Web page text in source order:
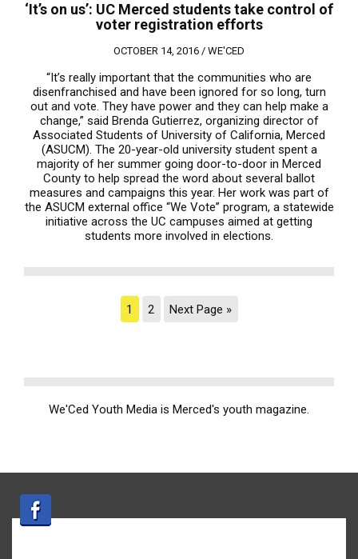
‘It’s on us’: UC Merced students take control of
voter registration efforts
OCTOBER 14, 2016 / WE'CED
“It’s really important that the communities who are
disenfranchised and have been ignored for so long, turn
out and vote. They have power and they can help make a
change,” said Brenda Gutierrez, organizing director of
Associated Students of University of California, Merced
(ASUCM). The 20-year-old university student spent a
majority of her summer going door-to-door in Merced
County to help spread the word about several ballot
measures and campaigns this year. Her work was part of
the ASUCM external office “We Vote” program, a statewide
initiative across the UC campuses aimed at getting
students more involved in elections.
1 2 Next Page »
We'Ced Youth Media is Merced's youth magazine.